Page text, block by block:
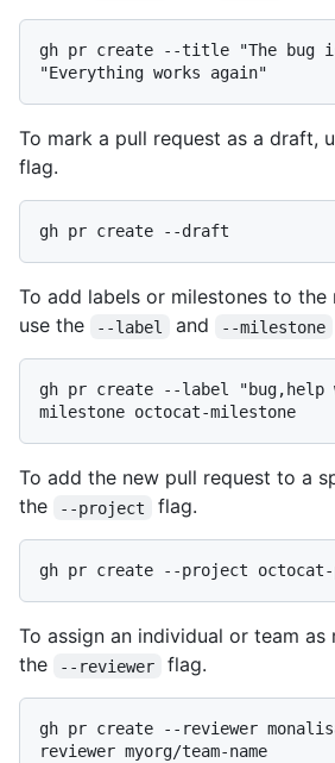
gh pr create --title "The bug
To mark a pull request as a draft,
flag.
To add labels or milestones to the
use the
--label and --milestone
gh pr create --label "bug,help
To add the new pull request to a
the
--project flag.
To assign an individual or team as
the
--reviewer flag.
gh pr create --reviewer